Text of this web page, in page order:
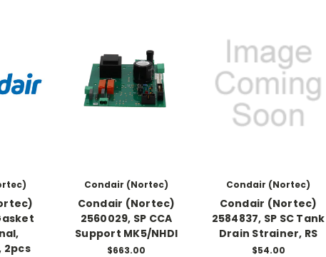
2pcs
Condair (Nortec)
Condair (Nortec)
2560029, SP CCA
Support MK5/NHDI
$663.00
Condair (Nortec)
Condair (Nortec)
2584837, SP SC Tank
Drain Strainer, RS
$54.00